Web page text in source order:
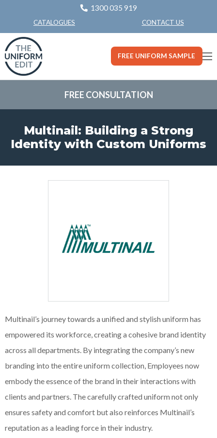
1300 035 919
CATALOGUES CONTACT US
FREE UNIFORM SAMPLE
FREE CONSULTATION
Multinail: Building a Strong
Identity with Custom Uniforms
Multinail’s journey towards a unified and stylish uniform has
empowered its workforce, creating a cohesive brand identity
across all departments. By integrating the company’s new
branding into the entire uniform collection, Employees now
embody the essence of the brand in their interactions with
clients and partners. The carefully crafted uniform not only
ensures safety and comfort but also reinforces Multinail’s
reputation as a leading force in their industry.